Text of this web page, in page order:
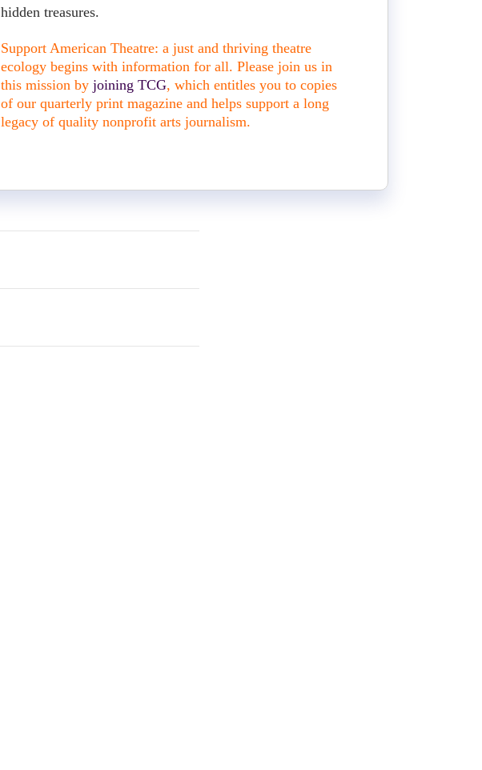
hidden treasures.
Support American Theatre: a just and thriving theatre
ecology begins with information for all. Please join us in
this mission by joining TCG, which entitles you to copies
of our quarterly print magazine and helps support a long
legacy of quality nonprofit arts journalism.